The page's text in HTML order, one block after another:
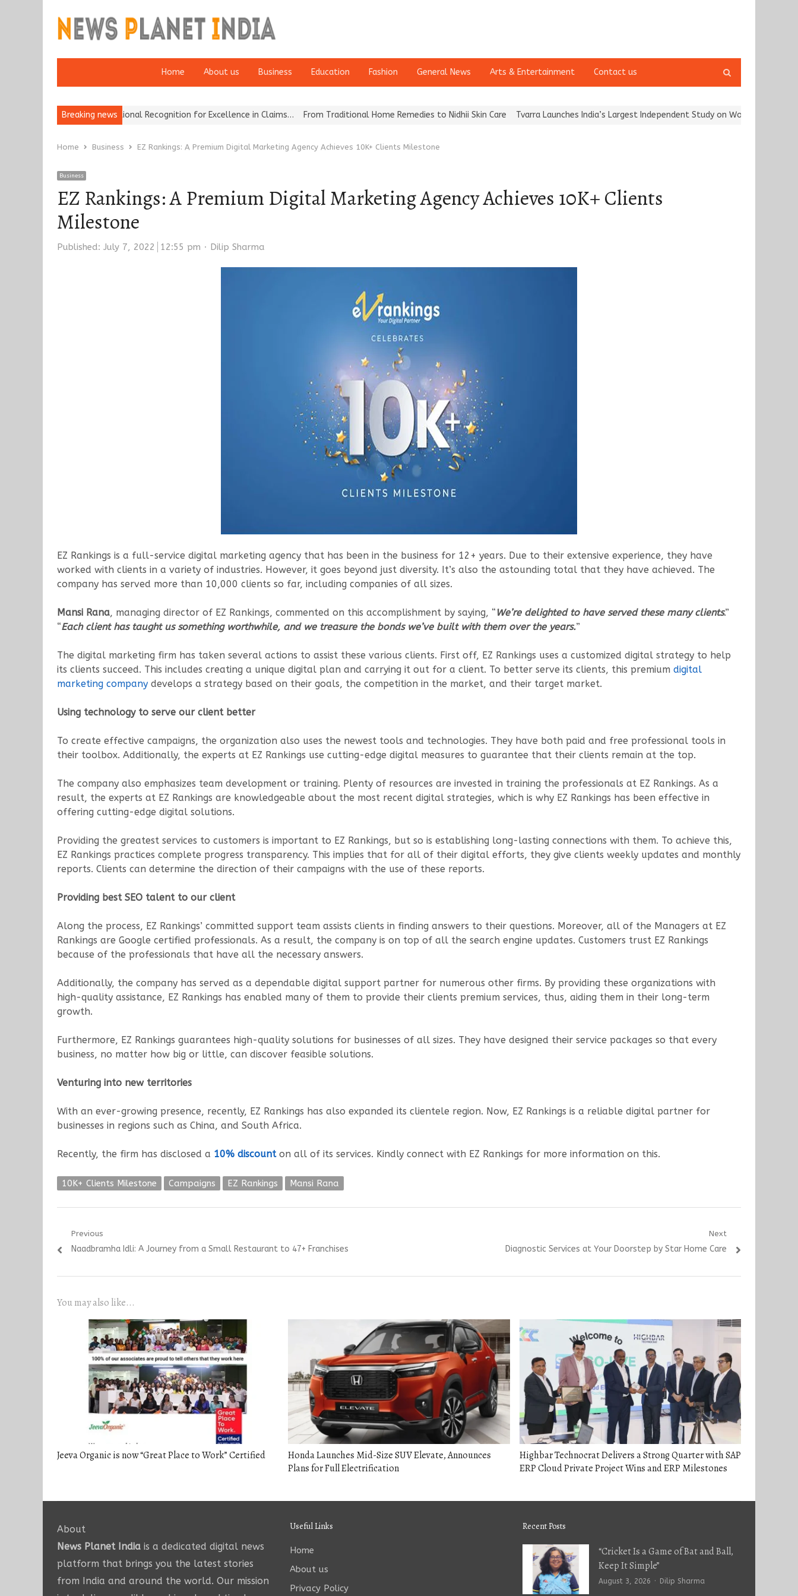
Home About us Business Education Fashion General News Arts & Entertainment Contact us
search
Breaking news
Brokers Wins National Recognition for Excellence in Claims… From Traditional Home Remedies to Nidhii Skin Care Tvarra Launches India’s Largest Independent Study on Women Riders and…
Home Business EZ Rankings: A Premium Digital Marketing Agency Achieves 10K+ Clients Milestone
Business
EZ Rankings: A Premium Digital Marketing Agency Achieves 10K+ Clients
Milestone
Published: July 7, 2022 12:55 pm Author
Dilip Sharma
EZ Rankings is a full-service digital marketing agency that has been in the business for 12+ years. Due to their extensive experience, they have
worked with clients in a variety of industries. However, it goes beyond just diversity. It’s also the astounding total that they have achieved. The
company has served more than 10,000 clients so far, including companies of all sizes.
Mansi Rana, managing director of EZ Rankings, commented on this accomplishment by saying, “ We’re delighted to have served these many clients.”
“Each client has taught us something worthwhile, and we treasure the bonds we’ve built with them over the years.”
The digital marketing firm has taken several actions to assist these various clients. First off, EZ Rankings uses a customized digital strategy to help
its clients succeed. This includes creating a unique digital plan and carrying it out for a client. To better serve its clients, this premium digital
marketing company develops a strategy based on their goals, the competition in the market, and their target market.
Using technology to serve our client better
To create effective campaigns, the organization also uses the newest tools and technologies. They have both paid and free professional tools in
their toolbox. Additionally, the experts at EZ Rankings use cutting-edge digital measures to guarantee that their clients remain at the top.
The company also emphasizes team development or training. Plenty of resources are invested in training the professionals at EZ Rankings. As a
result, the experts at EZ Rankings are knowledgeable about the most recent digital strategies, which is why EZ Rankings has been effective in
offering cutting-edge digital solutions.
Providing the greatest services to customers is important to EZ Rankings, but so is establishing long-lasting connections with them. To achieve this,
EZ Rankings practices complete progress transparency. This implies that for all of their digital efforts, they give clients weekly updates and monthly
reports. Clients can determine the direction of their campaigns with the use of these reports.
Providing best SEO talent to our client
Along the process, EZ Rankings’ committed support team assists clients in finding answers to their questions. Moreover, all of the Managers at EZ
Rankings are Google certified professionals. As a result, the company is on top of all the search engine updates. Customers trust EZ Rankings
because of the professionals that have all the necessary answers.
Additionally, the company has served as a dependable digital support partner for numerous other firms. By providing these organizations with
high-quality assistance, EZ Rankings has enabled many of them to provide their clients premium services, thus, aiding them in their long-term
growth.
Furthermore, EZ Rankings guarantees high-quality solutions for businesses of all sizes. They have designed their service packages so that every
business, no matter how big or little, can discover feasible solutions.
Venturing into new territories
With an ever-growing presence, recently, EZ Rankings has also expanded its clientele region. Now, EZ Rankings is a reliable digital partner for
businesses in regions such as China, and South Africa.
Recently, the firm has disclosed a 10% discounton all of its services. Kindly connect with EZ Rankings for more information on this.
10K+ Clients Milestone Campaigns EZ Rankings Mansi Rana
Post
navigation
Previous
Previous
Naadbramha Idli: A Journey from a Small Restaurant to 47+ Franchises
Next
Next
Diagnostic Services at Your Doorstep by Star Home Care
You may also like...
Jeeva Organic is now “Great Place to Work” Certified
Honda Launches Mid-Size SUV Elevate, Announces
Plans for Full Electrification
Highbar Technocrat Delivers a Strong Quarter with SAP
ERP Cloud Private Project Wins and ERP Milestones
About
News Planet India is a dedicated digital news
platform that brings you the latest stories
from India and around the world. Our mission
Useful Links
Home
About us
Privacy Policy
Recent Posts
“Cricket Is a Game of Bat and Ball,
Keep It Simple”
August 3, 2026 Author
Dilip Sharma